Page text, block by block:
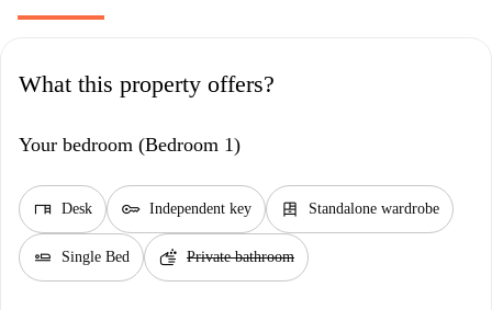
What this property offers?
Your bedroom (Bedroom 1)
desk Desk key Independent key dresser Standalone wardrobe
airline_seat_flat Single Bed soap Private bathroom